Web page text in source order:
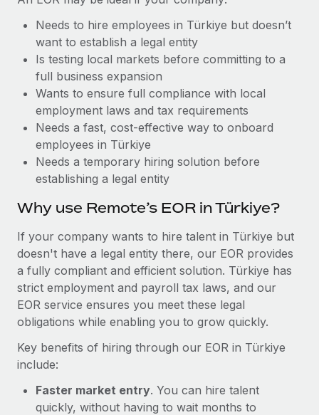
Manage employee benefits with ease
infrastructure. It's mission is to bring...
Work visas & permits
Changelog
Explore the blog
BLOG POSTS
Why owned entities are key to maintaining
EOR compliance
to the demands of today’s labor market, the...
Learn More
What a Workday global payroll implementation
actually looks like
Most teams hear "payroll implementation" and picture a
six-month project with a dedicated team....
Needs to hire employees in Türkiye but doesn’t
want to establish a legal entity
Is testing local markets before committing to a
full business expansion
Wants to ensure full compliance with local
employment laws and tax requirements
Needs a fast, cost-effective way to onboard
employees in Türkiye
Needs a temporary hiring solution before
establishing a legal entity
Why use Remote’s EOR in Türkiye?
If your company wants to hire talent in Türkiye but
doesn't have a legal entity there, our EOR provides
a fully compliant and efficient solution. Türkiye has
strict employment and payroll tax laws, and our
EOR service ensures you meet these legal
obligations while enabling you to grow quickly.
Key benefits of hiring through our EOR in Türkiye
include:
Faster market entry. You can hire talent
quickly, without having to wait months to